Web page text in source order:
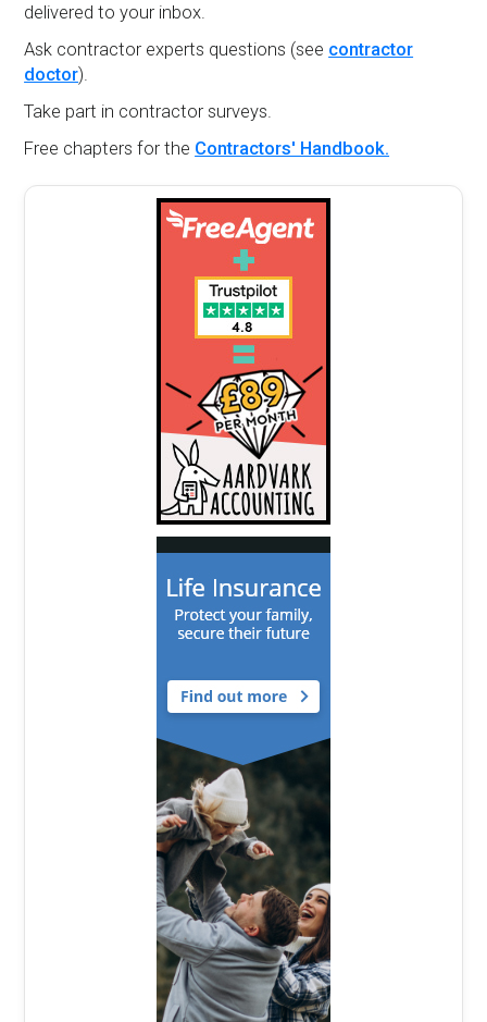
delivered to your inbox.
Ask contractor experts questions (see contractor
doctor).
Take part in contractor surveys.
Free chapters for the Contractors' Handbook.